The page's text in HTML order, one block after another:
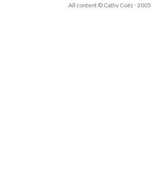
All content © Cathy Coëz - 2005